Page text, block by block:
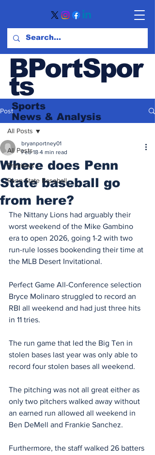
BPortSpor
ts
Sports
News & Analysis
Post
All Posts
Previews
Penn State Baseball
All Posts
Where does Penn
State baseball go
from here?
bryanportney01
Feb 18 4 min read
The Nittany Lions had arguably their
worst weekend of the Mike Gambino
era to open 2026, going 1-2 with two
run-rule losses bookending their time at
the MLB Desert Invitational.
Perfect Game All-Conference selection
Bryce Molinaro struggled to record an
RBI all weekend and had just three hits
in 11 tries.
The run game that led the Big Ten in
stolen bases last year was only able to
record four stolen bases all weekend.
The pitching was not all great either as
only two pitchers walked away without
an earned run allowed all weekend in
Ben DeMell and Frankie Sanchez.
Furthermore, the staff walked 26 batters